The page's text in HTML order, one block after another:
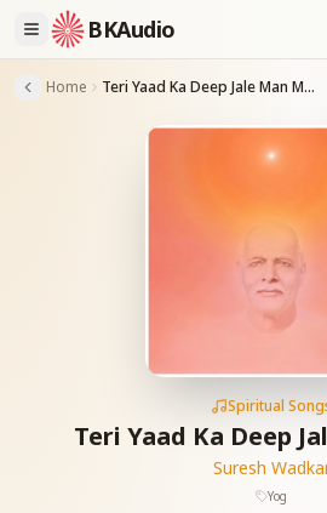
BKAudio
Home Teri Yaad Ka Deep Jale Man Mein
Spiritual
Teri Yaad Ka Deep
Suresh
Yog